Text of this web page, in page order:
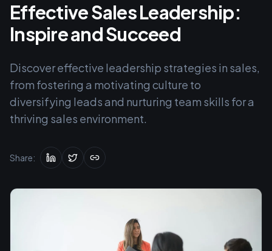
Effective Sales Leadership:
Inspire and Succeed
Discover effective leadership strategies in sales,
from fostering a motivating culture to
diversifying leads and nurturing team skills for a
thriving sales environment.
Share: